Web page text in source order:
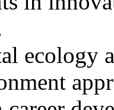
ecology